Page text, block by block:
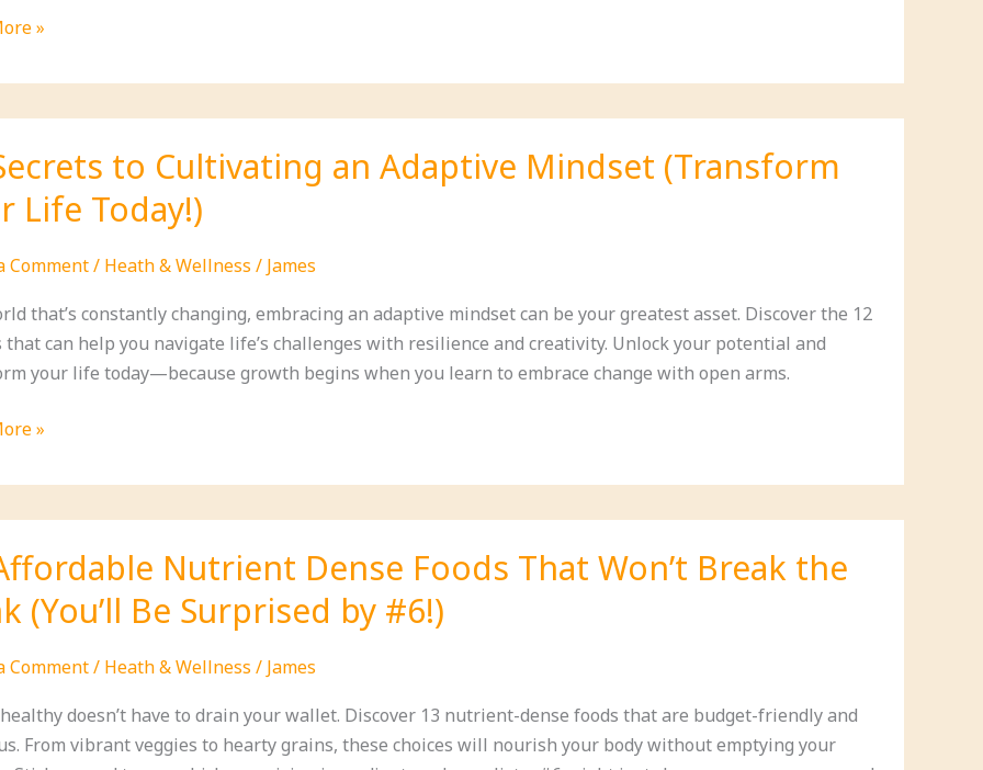
»
to Cultivating an Adaptive Mindset (Transform
Life Today!)
Comment/ Heath & Wellness / James
that’s constantly changing, embracing an adaptive mindset can be your greatest asset. Discover the 12
that can help you navigate life’s challenges with resilience and creativity. Unlock your potential and
your life today—because growth begins when you learn to embrace change with open arms.
»
Nutrient Dense Foods That Won’t Break the
(You’ll Be Surprised by #6!)
Comment/ Heath & Wellness / James
doesn’t have to drain your wallet. Discover 13 nutrient-dense foods that are budget-friendly and
From vibrant veggies to hearty grains, these choices will nourish your body without emptying your